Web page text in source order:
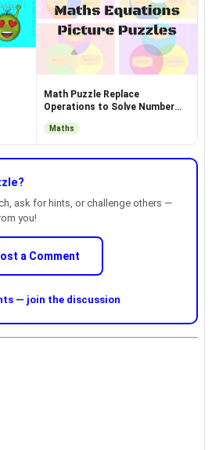
Math Puzzle Replace
Operations to Solve Number
Maths
ask for hints, or challenge others —
you!
a Comment
— join the discussion